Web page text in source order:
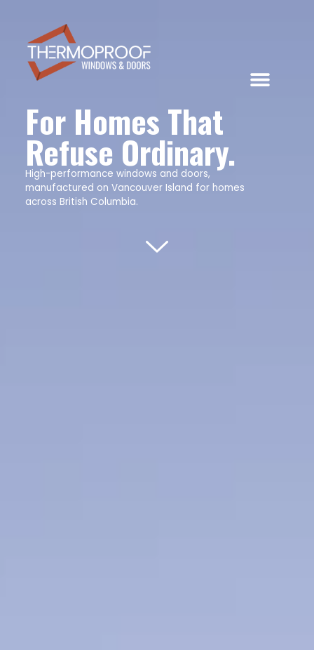
For Homes That
Refuse Ordinary.
High-performance windows and doors,
manufactured on Vancouver Island for homes
across British Columbia.